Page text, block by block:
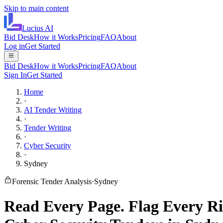
Skip to main content
Lucius AI
Bid DeskHow it WorksPricingFAQAbout
Log inGet Started
Bid DeskHow it WorksPricingFAQAbout
Sign InGet Started
Home
·
AI Tender Writing
·
Tender Writing
·
Cyber Security
·
Sydney
Forensic Tender Analysis·Sydney
Read Every Page. Flag Every